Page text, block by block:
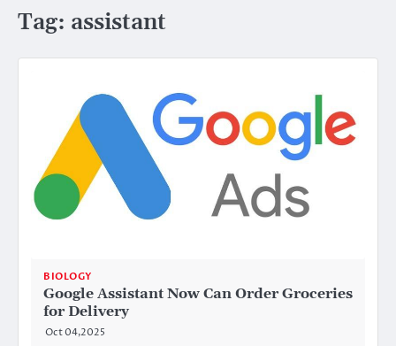
Tag: assistant
BIOLOGY
Google Assistant Now Can Order Groceries
for Delivery
Oct 04,2025